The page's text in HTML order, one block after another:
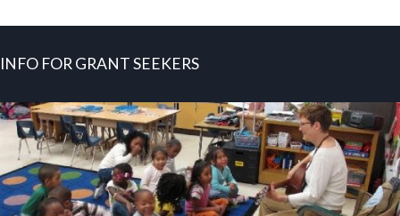
INFO FOR GRANT SEEKERS